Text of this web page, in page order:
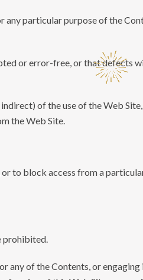
any particular purpose of the
or error-free, or that defects
of the use of the Web
the Web Site.
to block access from a
prohibited.
any of the Contents, or engaging